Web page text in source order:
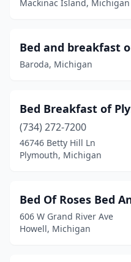
Grayling(1)
Greenbush
(1)
Grosse Ile Township
Harrisville (1)
Hastings(1)
Hesperia(1)
Mackinac Island, Michigan
Bed and breakfast
Baroda, Michigan
Bed Breakfast of
(734) 272-7200
46746 Betty Hill Ln
Plymouth, Michigan
Bed Of Roses Bed
606 W Grand River Ave
Howell, Michigan